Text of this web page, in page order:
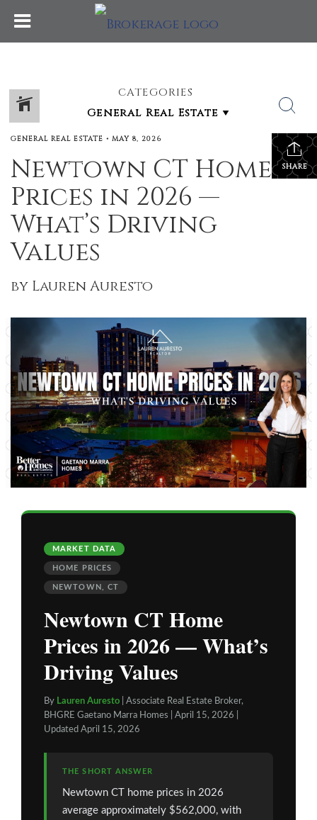
CATEGORIES
SHARE
GENERAL REAL ESTATE • MAY 8, 2026
Newtown CT Home
Prices in 2026 —
What’s Driving
Values
by Lauren Auresto
MARKET DATA
HOME PRICES
NEWTOWN, CT
Newtown CT Home
Prices in 2026 — What’s
Driving Values
By Lauren Auresto | Associate Real Estate Broker,
BHGRE Gaetano Marra Homes | April 15, 2026 |
Updated April 15, 2026
THE SHORT ANSWER
Newtown CT home prices in 2026
average approximately $562,000, with